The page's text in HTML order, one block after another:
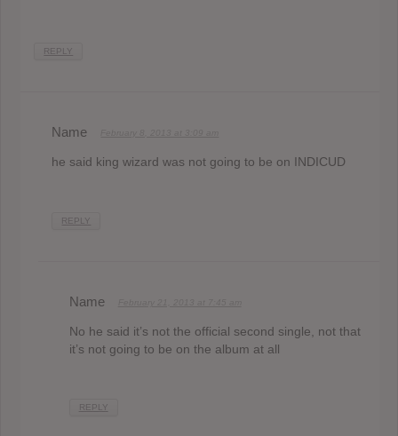
REPLY
Name
he said king wizard was not going to be on INDICUD
REPLY
Name
No he said it’s not the official second single, not that
it’s not going to be on the album at all
REPLY